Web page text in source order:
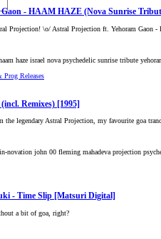
- HAAM HAZE (Nova Sunrise
Projection! \o/ Astral Projection ft. Yehoram Gaon
haze israel nova psychedelic sunrise tribute
Prog Releases
Remixes) [1995]
the legendary Astral Projection, my favourite goa
in-novation john 00 fleming mahadevaprojection
- Time Slip [Matsuri Digital]
a bit of goa, right?